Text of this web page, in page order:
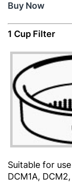
Buy Now
1 Cup Filter
Suitable for
DCM1A,